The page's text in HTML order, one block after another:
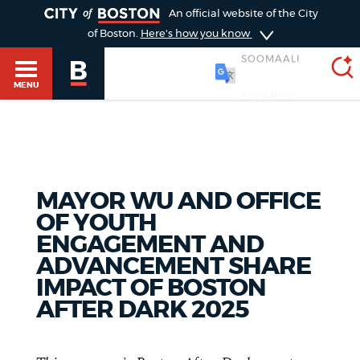
menu
GUIDES TO BOSTON
DEPARTMENTS
An official website of the City
of Boston. Here's how you know
MENU
Choose
search
type
Search results
AI summary
MAYOR WU AND OFFICE
OF YOUTH
ENGAGEMENT AND
ADVANCEMENT SHARE
IMPACT OF BOSTON
AFTER DARK 2025